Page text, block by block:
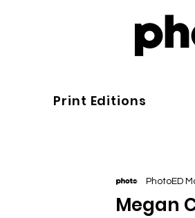
Print Editions
Megan
PhotoED